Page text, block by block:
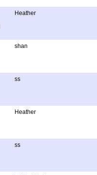
Heather
shan
ss
Heather
ss